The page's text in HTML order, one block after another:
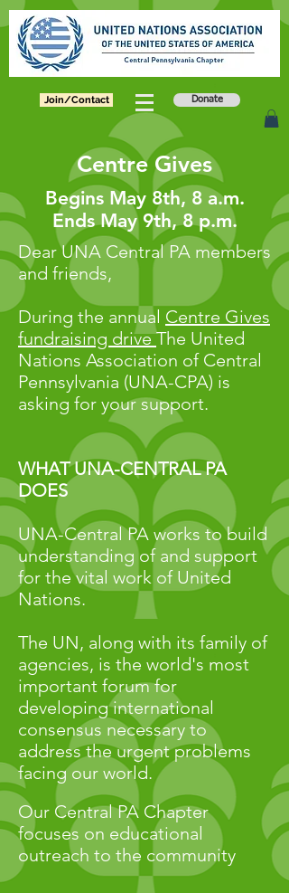
Join/Contact Donate
Centre Gives
Begins May 8th, 8 a.m.
Ends May 9th, 8 p.m.
Dear UNA Central PA members
and friends,
During the annual Centre Gives
fundraising driveThe United
Nations Association of Central
Pennsylvania (UNA-CPA) is
asking for your support.
WHAT UNA-CENTRAL PA
DOES
UNA-Central PA works tobuild
understanding of and support
for thevital work of United
Nations.
The UN, along with its family of
agencies, is the world's most
important forum for
developing international
consensus necessary to
address the urgent problems
facing our world.
Our Central PA Chapter
focuses on educational
outreach to the community